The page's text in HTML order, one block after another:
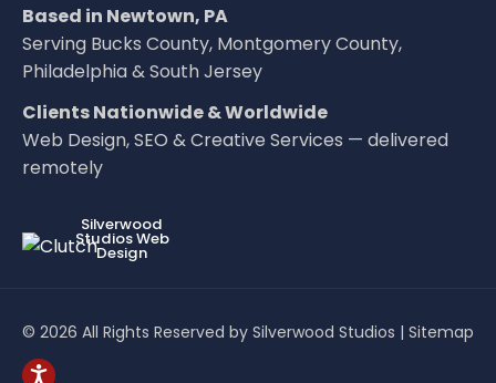
Based in Newtown, PA
Serving Bucks County, Montgomery County,
Philadelphia & South Jersey
Clients Nationwide & Worldwide
Web Design, SEO & Creative Services — delivered
remotely
LOC8NEARME
Silverwood
Studios Web
Design
© 2026 All Rights Reserved by Silverwood Studios | Sitemap